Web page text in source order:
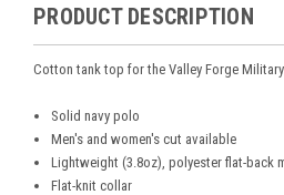
PRODUCT DESCRIPTION
Cotton tank top for the Valley Forge Military
Solid navy polo
Men's and women's cut available
Lightweight (3.8oz), polyester flat-back
Flat-knit collar